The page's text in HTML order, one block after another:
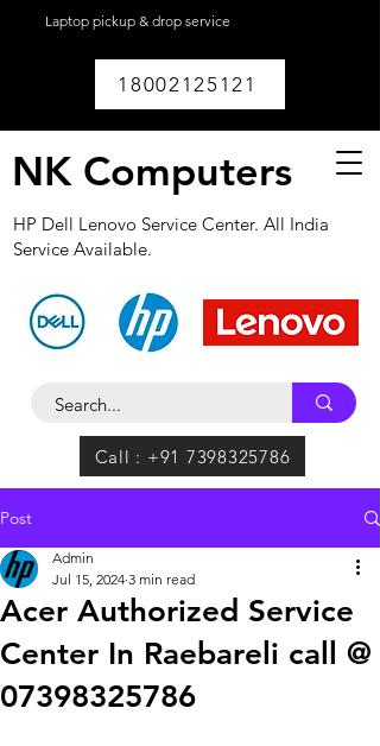
Laptop pickup & drop service
18002125121
NK Computers
HP Dell Lenovo Service Center. All India
Service Available.
Call : +91 7398325786
Post
Acer Authorized Service
Center In Raebareli call @
07398325786
Admin
Jul 15, 2024 3 min read